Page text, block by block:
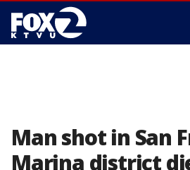
Man shot in San
Marina district